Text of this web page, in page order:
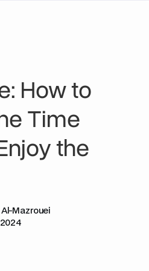
How to
Time
the
Mazrouei
2024